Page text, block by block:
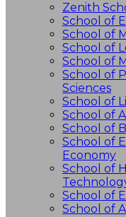
Zenith
School of
School of
School of
School of
School of
Sciences
School of
School of
School of
School of
Economy
School of
School of
School of